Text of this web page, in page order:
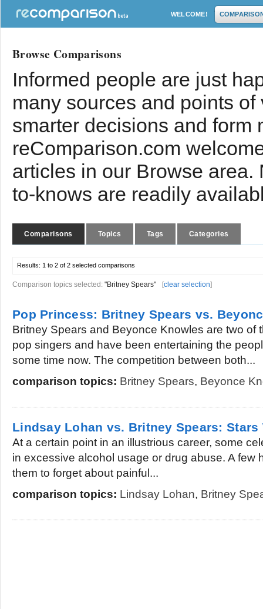
WELCOME!
Browse Comparisons
Informed people are just
many sources and points
smarter decisions and form
reComparison.com
articles in our Browse
to-knows are readily
Comparisons Topics Tags Categories
Results: 1 to 2 of 2 selected comparisons
Comparison topics selected: "Britney Spears" [clear selection]
Pop Princess: Britney Spears vs.
Britney Spears and Beyonce Knowles are two of
pop singers and have been entertaining the
some time now. The competition between both...
comparison topics: Britney Spears, Beyonce
Lindsay Lohan vs. Britney Spears: Stars
At a certain point in an illustrious career, some
in excessive alcohol usage or drug abuse. A few
them to forget about painful...
comparison topics: Lindsay Lohan, Britney